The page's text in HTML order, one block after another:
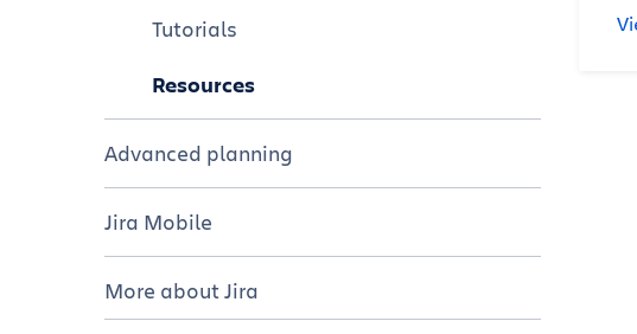
Resources
Tutorials
Resources
Advanced planning
Overview
Tutorials
Resources
Jira Mobile
Overview
More about Jira